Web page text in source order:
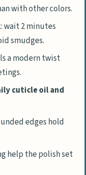
with other colors.
wait 2 minutes
smudges.
a modern twist
cuticle oil and
edges hold
help the polish set